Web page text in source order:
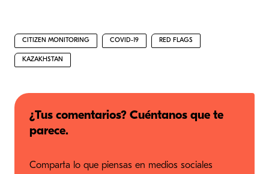
CITIZEN MONITORING COVID-19 RED FLAGS
KAZAKHSTAN
¿Tus comentarios? Cuéntanos que te
parece.
Comparta lo que piensas en medios sociales